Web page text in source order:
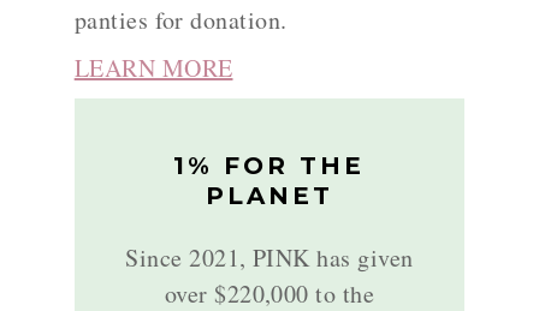
panties for donation.
LEARN MORE
1% FOR THE
PLANET
Since 2021, PINK has given
over $220,000 to the